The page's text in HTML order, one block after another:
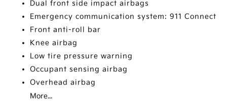
Dual front side impact airbags
Emergency communication system: 911 Connect
Front anti-roll bar
Knee airbag
Low tire pressure warning
Occupant sensing airbag
Overhead airbag
More...